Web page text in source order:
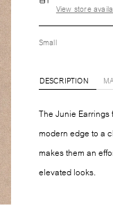
View store
Small
DESCRIPTION
The Junie
modern edge to a
makes them an
elevated looks.